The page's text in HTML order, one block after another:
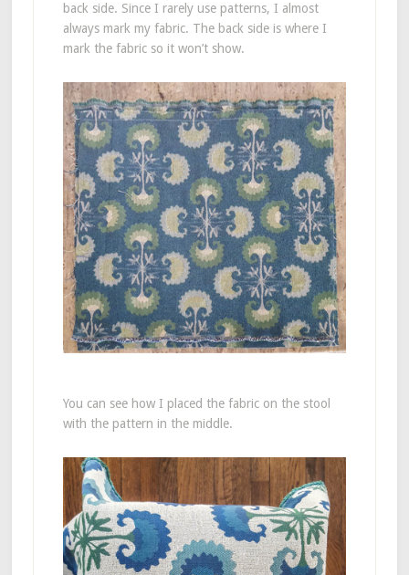
back side. Since I rarely use patterns, I almost
always mark my fabric. The back side is where I
mark the fabric so it won’t show.
You can see how I placed the fabric on the stool
with the pattern in the middle.